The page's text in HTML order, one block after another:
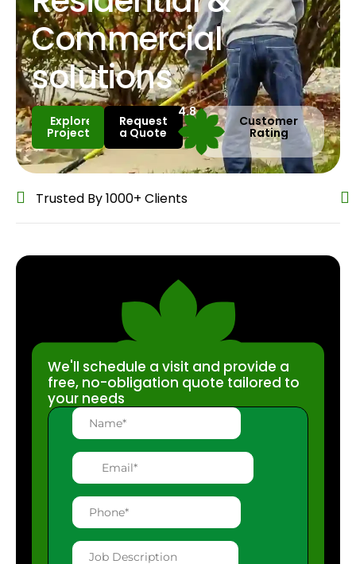
Commercial
solutions
Explore
Projects
Explore
Projects
Request
a Quote
Request
a Quote
4.8
Customer
Rating
Trusted By 1000+ Clients
We'll schedule a visit and provide a
free, no-obligation quote tailored to
your needs